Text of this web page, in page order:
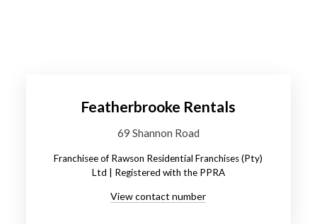
Featherbrooke Rentals
69 Shannon Road
Franchisee of Rawson Residential Franchises (Pty)
Ltd | Registered with the PPRA
View contact number